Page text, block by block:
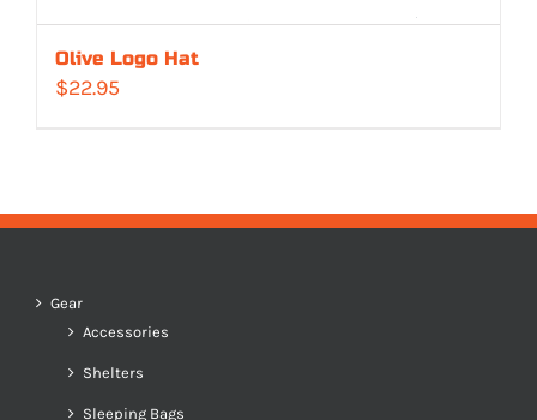
Olive Logo Hat
$22.95
Gear
Accessories
Shelters
Sleeping Bags